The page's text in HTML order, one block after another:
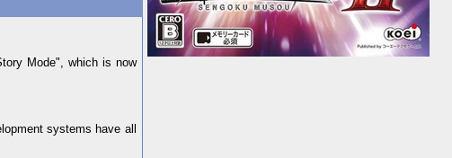
Mode", which is now
systems have all